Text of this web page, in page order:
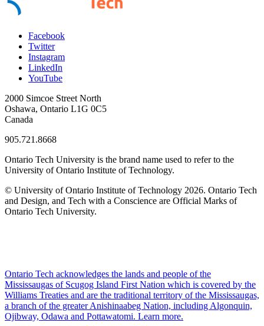
Facebook
Twitter
Instagram
LinkedIn
YouTube
2000 Simcoe Street North
Oshawa, Ontario L1G 0C5
Canada
905.721.8668
Ontario Tech University is the brand name used to refer to the
University of Ontario Institute of Technology.
© University of Ontario Institute of Technology 2026. Ontario Tech
and Design, and Tech with a Conscience are Official Marks of
Ontario Tech University.
Ontario Tech acknowledges the lands and people of the
Mississaugas of Scugog Island First Nation which is covered by the
Williams Treaties and are the traditional territory of the Mississaugas,
a branch of the greater Anishinaabeg Nation, including Algonquin,
Ojibway, Odawa and Pottawatomi. Learn more.